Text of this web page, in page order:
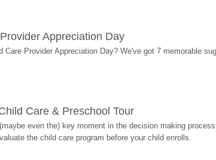
Appreciation Day
Provider Appreciation Day? We've got 7 memorable
Care & Preschool Tour
even the) key moment in the decision making
the child care program before your child enrolls.